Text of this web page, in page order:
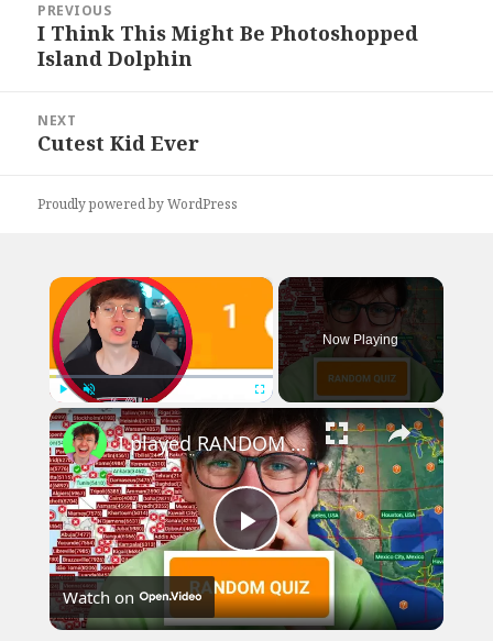
navigation
PREVIOUS
Previous
post:
I Think This Might Be Photoshopped
Island Dolphin
NEXT
Next
Cutest Kid Ever
Proudly powered by WordPress
×
Play Unmute Fullscreen
Now Playing
×
Play
Video
I played RANDOM Geography Sporcle Quizzes
Watch on